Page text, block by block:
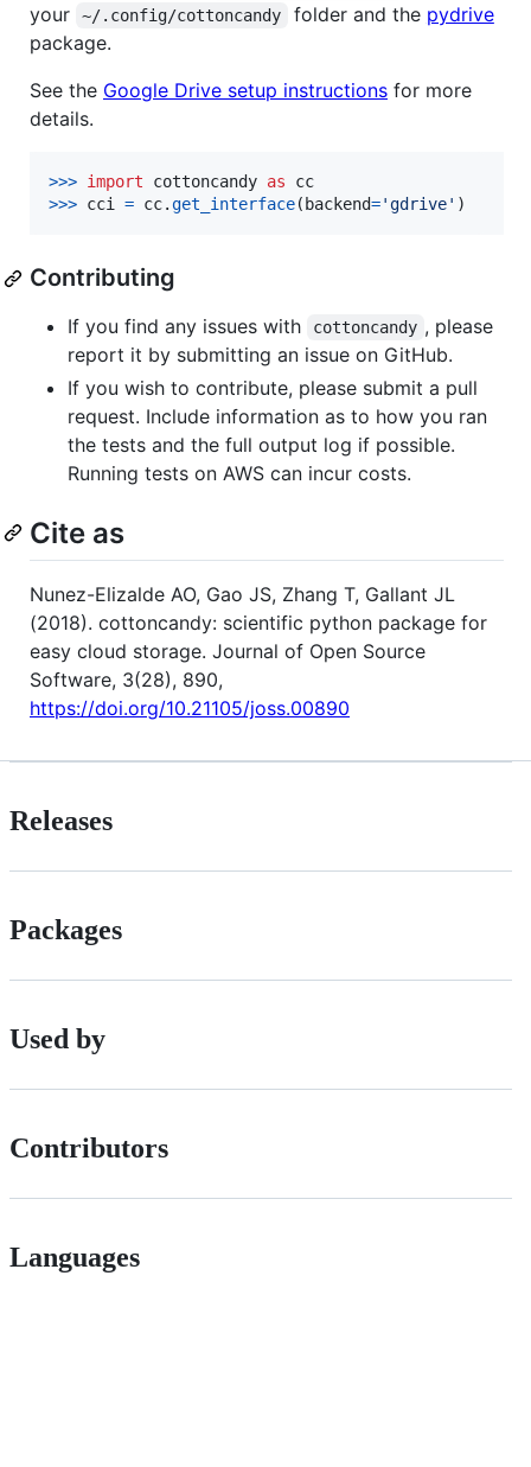
your
~/.config/cottoncandy folder and the pydrive
package.
See the Google Drive setup instructions for more
details.
>>> import cottoncandy as
cc
>>> cci = cc.get_interface( backend='gdrive' )
Contributing
If you find any issues with cottoncandy , please
report it by submitting an issue on GitHub.
If you wish to contribute, please submit a pull
request. Include information as to how you ran
the tests and the full output log if possible.
Running tests on AWS can incur costs.
Cite as
Nunez-Elizalde AO, Gao JS, Zhang T, Gallant JL
(2018). cottoncandy: scientific python package for
easy cloud storage. Journal of Open Source
Software, 3(28), 890,
https://doi.org/10.21105/joss.00890
Releases
Packages
Used by
Contributors
Languages